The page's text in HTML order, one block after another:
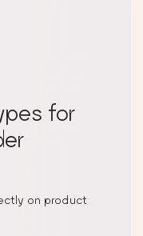
for
on product